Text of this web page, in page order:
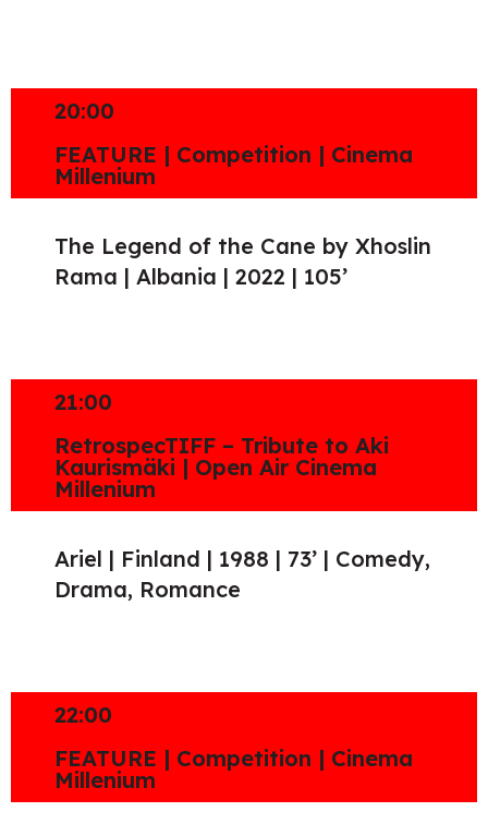
20:00
FEATURE | Competition | Cinema
Millenium
The Legend of the Cane by Xhoslin
Rama | Albania | 2022 | 105’
21:00
RetrospecTIFF – Tribute to Aki
Kaurismäki | Open Air Cinema
Millenium
Ariel | Finland | 1988 | 73’ | Comedy,
Drama, Romance
22:00
FEATURE | Competition | Cinema
Millenium